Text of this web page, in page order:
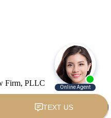
Firm, PLLC